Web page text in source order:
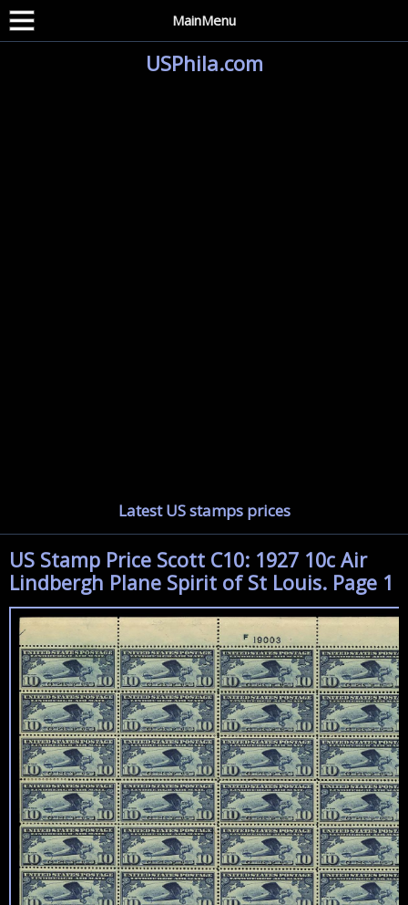
MainMenu
USPhila.com
Latest US stamps prices
US Stamp Price Scott C10: 1927 10c Air
Lindbergh Plane Spirit of St Louis. Page 1